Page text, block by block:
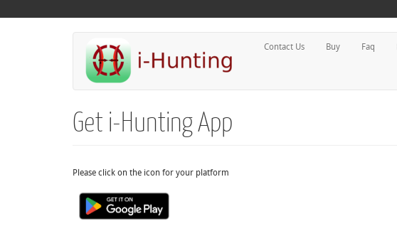
Contact Us Buy Faq
Get i-Hunting App
Please click on the icon for your platform